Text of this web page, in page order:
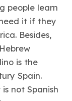
people learn
it if they
Besides,
is the
Spain.
not Spanish